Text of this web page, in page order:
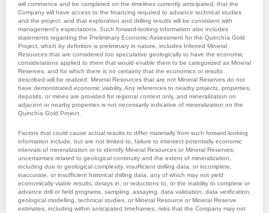
will commence and be completed on the timelines currently anticipated; that the
Company will have access to the financing required to advance technical studies
and the project; and that exploration and drilling results will be consistent with
management’s expectations. Such forward-looking information also includes
statements regarding the Preliminary Economic Assessment for the Quinchía Gold
Project, which by definition is preliminary in nature, includes Inferred Mineral
Resources that are considered too speculative geologically to have the economic
considerations applied to them that would enable them to be categorized as Mineral
Reserves, and for which there is no certainty that the economics or results
described will be realized. Mineral Resources that are not Mineral Reserves do not
have demonstrated economic viability. Any references to nearby projects, properties,
deposits, or mines are provided for regional context only, and mineralization on
adjacent or nearby properties is not necessarily indicative of mineralization on the
Quinchía Gold Project.
Factors that could cause actual results to differ materially from such forward-looking
information include, but are not limited to, failure to intersect potentially economic
intervals of mineralization or to identify Mineral Resources or Mineral Reserves;
uncertainties related to geological continuity and the extent of mineralization,
including due to geological complexity, insufficient drilling data, or incomplete,
inaccurate, or insufficient historical drilling data, any of which may not yield
economically viable results; delays in, or reductions to, or the inability to complete or
advance drill or field programs, sampling, assaying, data validation, data verification,
geological modelling, technical studies, or Mineral Resource or Mineral Reserve
estimates, including within anticipated timeframes; risks that the Company may not